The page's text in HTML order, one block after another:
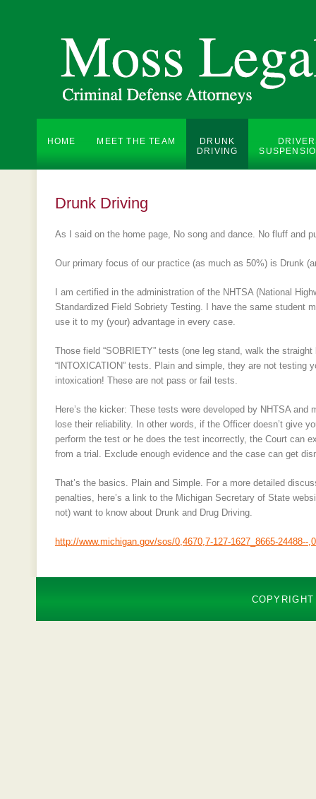
HOME MEET THE TEAM
DRUNK
DRIVING
Drunk Driving
As I said on the home page, No song and dance. No fluff and
Our primary focus of our practice (as much as 50%) is Drunk
I am certified in the administration of the NHTSA (National
Standardized Field Sobriety Testing. I have the same student
use it to my (your) advantage in every case.
Those field “SOBRIETY” tests (one leg stand, walk the
“INTOXICATION” tests. Plain and simple, they are not testing
intoxication! These are not pass or fail tests.
Here’s the kicker: These tests were developed by NHTSA
lose their reliability. In other words, if the Officer doesn’t give
perform the test or he does the test incorrectly, the Court can
from a trial. Exclude enough evidence and the case can get
That’s the basics. Plain and Simple. For a more detailed
penalties, here’s a link to the Michigan Secretary of State
not) want to know about Drunk and Drug Driving.
http://www.michigan.gov/sos/0,4670,7-127-1627_8665-24488--